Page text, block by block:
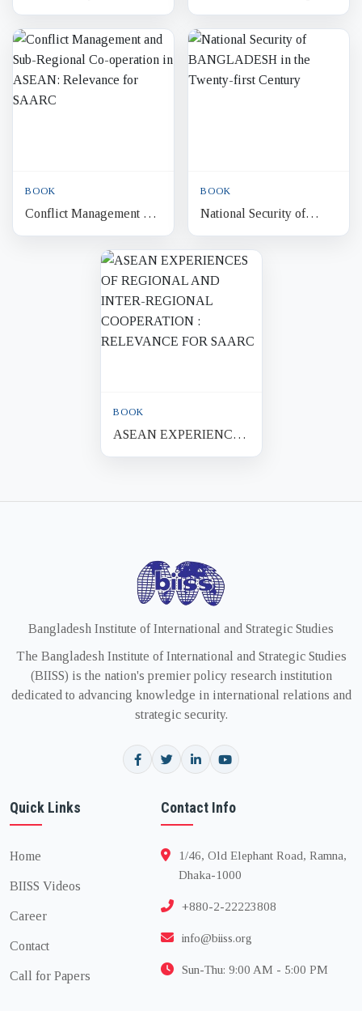
Democracy in
Bangladesh
Measures and Security
Cooperation in South
Asia Challenges in the
New...
BOOK
Conflict Management and
Sub-Regional Co-
operation in ASEAN:
Relevance for SAARC
BOOK
National Security of
BANGLADESH in the
Twenty-first Century
BOOK
ASEAN EXPERIENCES
OF REGIONAL AND
Bangladesh Institute of International and Strategic Studies
The Bangladesh Institute of International and Strategic Studies
(BIISS) is the nation's premier policy research institution
dedicated to advancing knowledge in international relations and
strategic security.
Quick Links
Home
BIISS Videos
Career
Contact
Call for Papers
Contact Info
1/46, Old Elephant Road, Ramna,
Dhaka-1000
+880-2-22223808
info@biiss.org
Sun-Thu: 9:00 AM - 5:00 PM